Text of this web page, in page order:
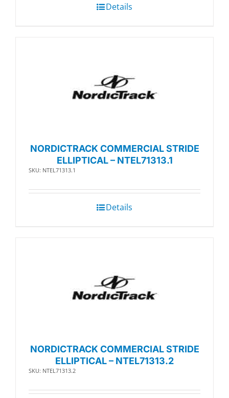
Details
NORDICTRACK COMMERCIAL STRIDE
ELLIPTICAL – NTEL71313.1
SKU: NTEL71313.1
Details
NORDICTRACK COMMERCIAL STRIDE
ELLIPTICAL – NTEL71313.2
SKU: NTEL71313.2